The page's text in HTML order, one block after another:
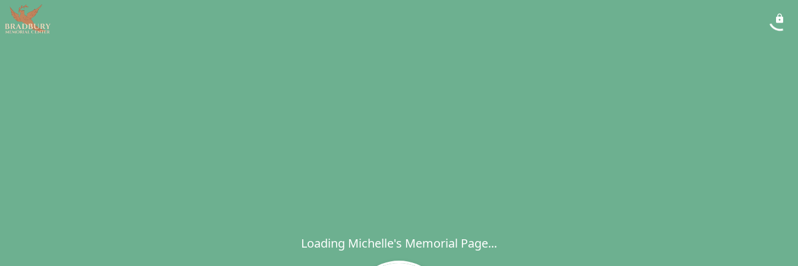
Loading Michelle's Memorial Page...